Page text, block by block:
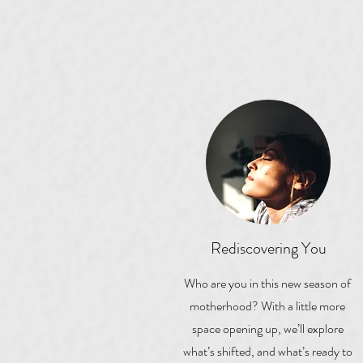
Rediscovering You
Who are you in this new season of
motherhood? With a little more
space opening up, we’ll explore
what’s shifted, and what’s ready to